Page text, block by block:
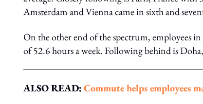
Amsterdam and Vienna came in sixth and
On the other end of the spectrum, employees
of 52.6 hours a week. Following behind is
ALSO READ:Commute helps employees